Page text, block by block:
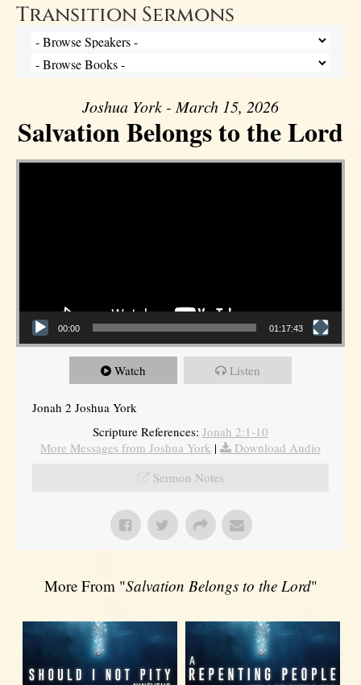
Transition Sermons
Joshua York - March 15, 2026
Salvation Belongs to the Lord
Video Player
00:00 01:17:43
Watch Listen
Jonah 2 Joshua York
Scripture References: Jonah 2:1-10
More Messages from Joshua York |
Download Audio
Sermon Notes
More From "Salvation Belongs to the Lord"